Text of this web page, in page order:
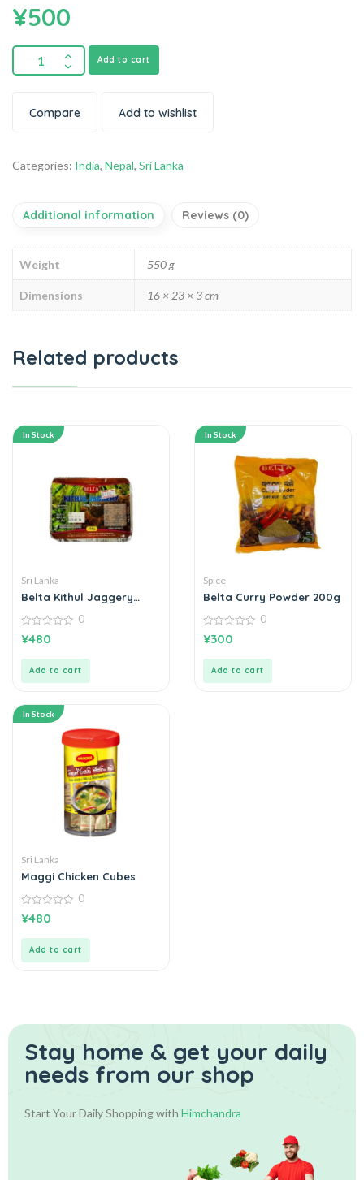
¥500
Add to cart
Compare Add to wishlist
Categories: India, Nepal, Sri Lanka
Additional information Reviews (0)
Weight 550 g
Dimensions 16 × 23 × 3 cm
Related products
In Stock
Sri Lanka
Belta Kithul Jaggery
0
out
0
¥480
Add to cart
In Stock
Spice
Belta Curry Powder 200g
0
out
0
¥300
Add to cart
In Stock
Sri Lanka
Maggi Chicken Cubes
0
out
0
¥480
Add to cart
Stay home & get your daily
needs from our shop
Start Your Daily Shopping with Himchandra